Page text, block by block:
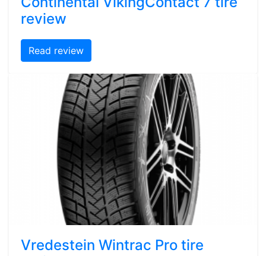
review
Read review
Vredestein Wintrac Pro tire